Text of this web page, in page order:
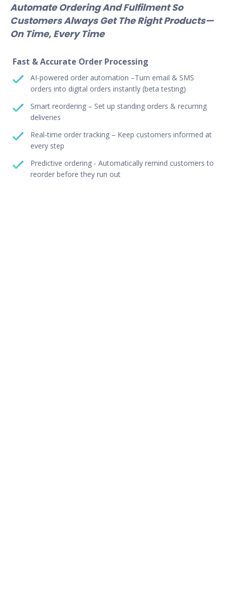
Automate Ordering And Fulfilment So
Customers Always Get The Right Products—
On Time, Every Time
Fast & Accurate Order Processing
AI-powered order automation –Turn email & SMS
orders into digital orders instantly (beta testing)
Smart reordering – Set up standing orders & recurring
deliveries
Real-time order tracking – Keep customers informed at
every step
Predictive ordering - Automatically remind customers to
reorder before they run out